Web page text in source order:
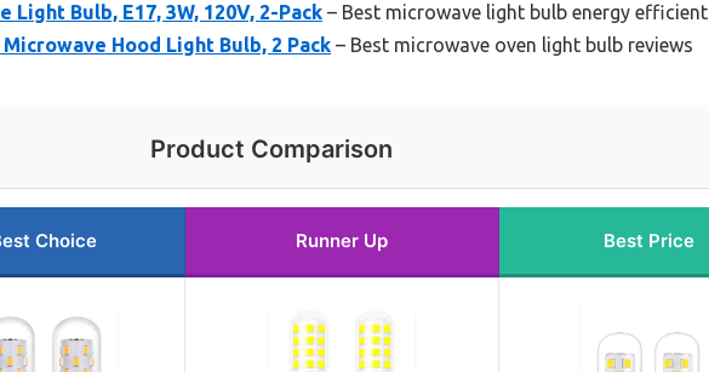
Light Bulb, E17, 3W, 120V, 2-Pack – Best microwave light bulb energy efficient
Microwave Hood Light Bulb, 2 Pack – Best microwave oven light bulb reviews
Product Comparison
Choice Runner Up Best Price